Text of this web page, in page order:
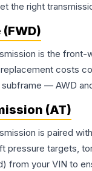
the right
is the
costs
— AWD
(AT)
is paired
pressure targets,
from your VIN to